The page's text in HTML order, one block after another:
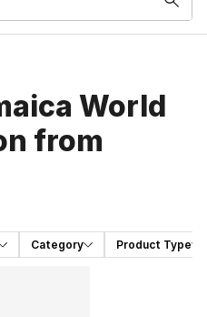
World
from
Category Product Type